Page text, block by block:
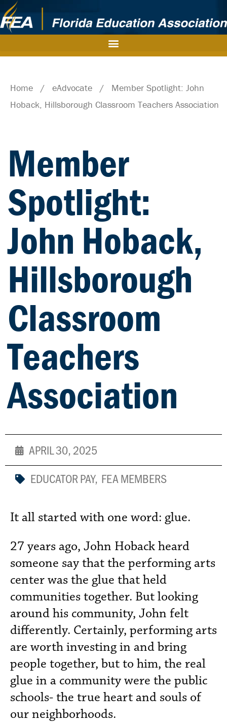
Home / eAdvocate / Member Spotlight: John
Hoback, Hillsborough Classroom Teachers Association
Member
Spotlight:
John Hoback,
Hillsborough
Classroom
Teachers
Association
APRIL 30, 2025
EDUCATOR PAY, FEA MEMBERS
It all started with one word: glue.
27 years ago, John Hoback heard
someone say that the performing arts
center was the glue that held
communities together. But looking
around his community, John felt
differently. Certainly, performing arts
are worth investing in and bring
people together, but to him, the real
glue in a community were the public
schools- the true heart and souls of
our neighborhoods.